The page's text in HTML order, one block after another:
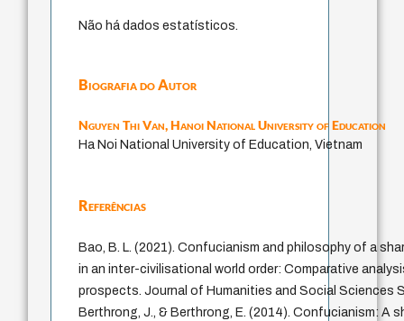
Não há dados estatísticos.
Biografia do Autor
Nguyen Thi Van,Hanoi National University of Education
Ha Noi National University of Education, Vietnam
Referências
Bao, B. L. (2021). Confucianism and philosophy of a
in an inter-civilisational world order: Comparative
prospects. Journal of Humanities and Social Sciences
Berthrong, J., & Berthrong, E. (2014). Confucianism: A